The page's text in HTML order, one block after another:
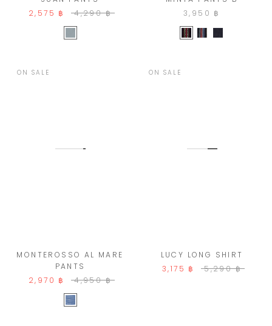
2,575 ฿
4,290 ฿
3,950 ฿
ON SALE
MONTEROSSO AL MARE
PANTS
2,970 ฿
4,950 ฿
ON SALE
LUCY LONG SHIRT
3,175 ฿
5,290 ฿